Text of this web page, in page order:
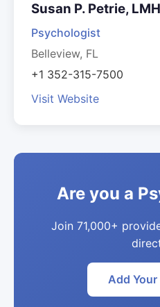
Susan P. Petrie,
Psychologist
Belleview, FL
+1 352-315-7500
Visit Website
Are you a
Join 71,000+
Add